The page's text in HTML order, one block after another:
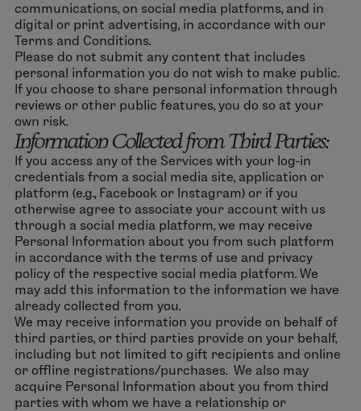
communications, on social media platforms, and in
digital or print advertising, in accordance with our
Terms and Conditions.
Please do not submit any content that includes
personal information you do not wish to make public.
If you choose to share personal information through
reviews or other public features, you do so at your
own risk.
Information Collected from Third Parties:
If you access any of the Services with your log-in
credentials from a social media site, application or
platform (e.g., Facebook or Instagram) or if you
otherwise agree to associate your account with us
through a social media platform, we may receive
Personal Information about you from such platform
in accordance with the terms of use and privacy
policy of the respective social media platform. We
may add this information to the information we have
already collected from you.
We may receive information you provide on behalf of
third parties, or third parties provide on your behalf,
including but not limited to gift recipients and online
or offline registrations/purchases. We also may
acquire Personal Information about you from third
parties with whom we have a relationship or